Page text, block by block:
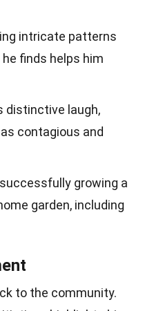
intricate patterns
finds helps him
distinctive laugh,
contagious and
growing a
garden, including
to the community.